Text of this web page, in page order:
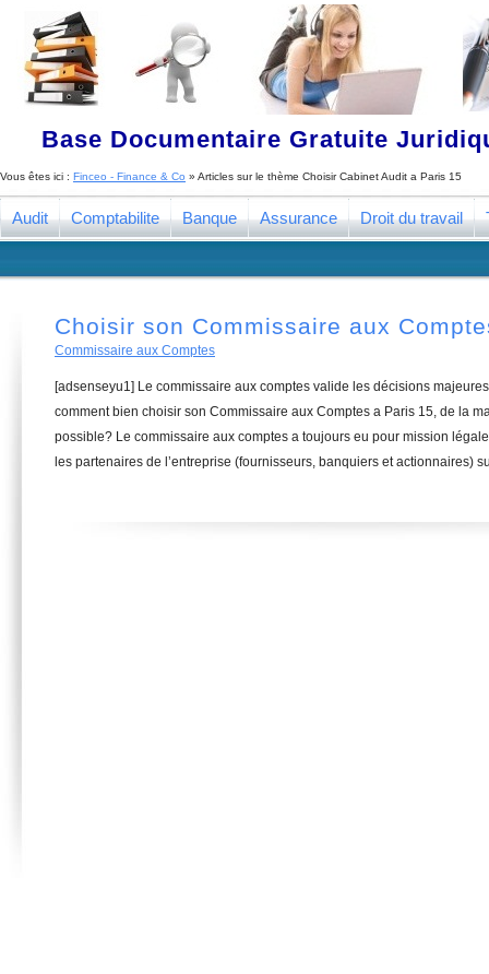
Base Documentaire Gratuite
Vous êtes ici : Finceo - Finance & Co » Articles sur le thème Choisir Cabinet Audit a Paris 15
Audit Comptabilite Banque Assurance Droit du travail
Choisir son Commissaire aux
Commissaire aux Comptes
[adsenseyu1] Le commissaire aux comptes valide les décisions
comment bien choisir son Commissaire aux Comptes a Paris 15, de la
possible? Le commissaire aux comptes a toujours eu pour mission
les partenaires de l’entreprise (fournisseurs, banquiers et actionnaires)